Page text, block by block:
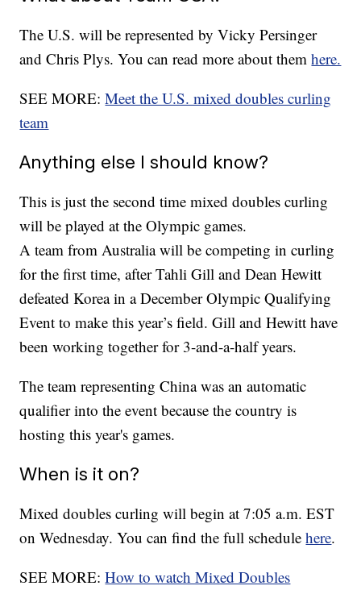
The U.S. will be represented by Vicky Persinger
and Chris Plys. You can read more about themhere.
SEE MORE:Meet the U.S. mixed doubles curling
team
Anything else I should know?
This is just the second time mixed doubles curling
will be played at the Olympic games.
A team from Australia will be competing in curling
for the first time, after Tahli Gill and Dean Hewitt
defeated Korea in a December Olympic Qualifying
Event to make this year’s field. Gill and Hewitt have
been working together for 3-and-a-half years.
The team representing China was an automatic
qualifier into the event because the country is
hosting this year's games.
When is it on?
Mixed doubles curling will begin at 7:05 a.m. EST
on Wednesday. You can find the full schedulehere.
SEE MORE:How to watch Mixed Doubles